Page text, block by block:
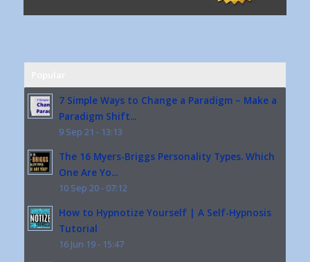
7 Simple Ways to Change a Paradigm – Make a
Paradigm Shift...
9 Sep 21 - 13:13
The 16 Myers-Briggs Personality Types. Which
One Are Yo...
10 Sep 20 - 07:12
How to Hypnotize Yourself | A Self-Hypnosis
Tutorial
16 Jun 19 - 15:47